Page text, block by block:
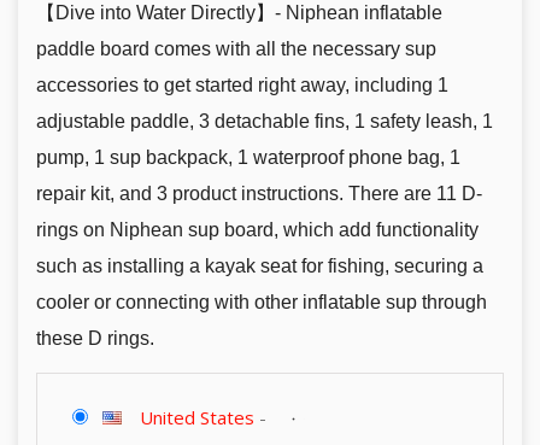
【Dive into Water Directly】- Niphean inflatable
paddle board comes with all the necessary sup
accessories to get started right away, including 1
adjustable paddle, 3 detachable fins, 1 safety leash, 1
pump, 1 sup backpack, 1 waterproof phone bag, 1
repair kit, and 3 product instructions. There are 11 D-
rings on Niphean sup board, which add functionality
such as installing a kayak seat for fishing, securing a
cooler or connecting with other inflatable sup through
these D rings.
United States -